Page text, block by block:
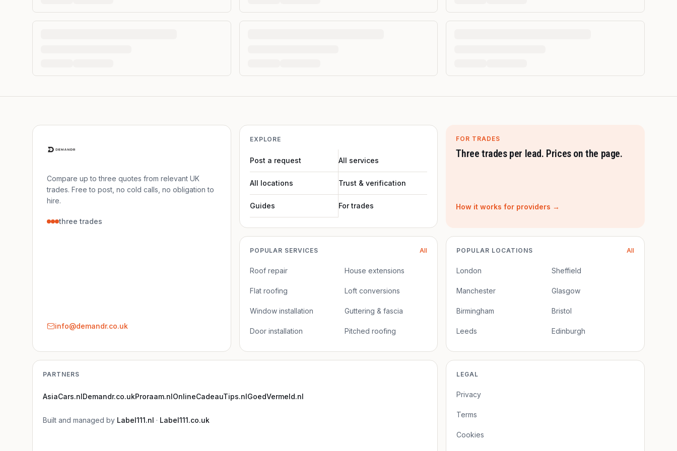
Compare up to three quotes from relevant UK
trades. Free to post, no cold calls, no obligation to
hire.
three trades
info@demandr.co.uk
EXPLORE
Post a request All services
All locations Trust & verification
Guides For trades
FOR TRADES
Three trades per lead. Prices on the page.
How it works for providers →
POPULAR SERVICES All
Roof repair
Flat roofing
Window installation
Door installation
House extensions
Loft conversions
Guttering & fascia
Pitched roofing
POPULAR LOCATIONS All
London
Manchester
Birmingham
Leeds
Sheffield
Glasgow
Bristol
Edinburgh
PARTNERS
AsiaCars.nlDemandr.co.ukProraam.nlOnlineCadeauTips.nlGoedVermeld.nl
Built and managed by Label111.nl · Label111.co.uk
LEGAL
Privacy
Terms
Cookies